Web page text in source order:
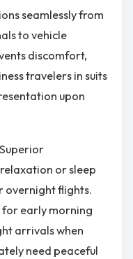
seamlessly from
to vehicle
discomfort,
travelers in suits
upon
or sleep
overnight flights.
for early morning
arrivals when
need peaceful